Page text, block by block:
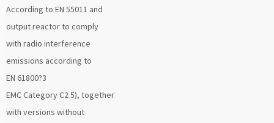
According to EN 55011 and
output reactor to comply
with radio interference
emissions according to
EN 61800?3
EMC Category C2 5), together
with versions without